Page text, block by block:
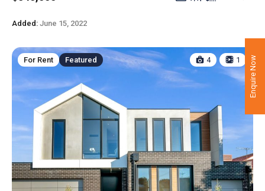
Added: June 15, 2022
For Rent Featured 4 1 Enquire Now